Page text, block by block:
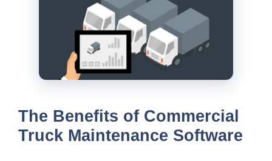
The Benefits of Commercial
Truck Maintenance Software